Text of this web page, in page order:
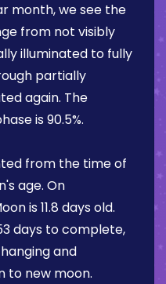
month, we see the
from not visibly
illuminated to fully
partially
again. The
is 90.5%.
from the time of
age. On
is 11.8 days old.
days to complete,
and
to new moon.